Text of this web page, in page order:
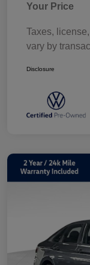
Your Price
Taxes,
vary by
Disclosure